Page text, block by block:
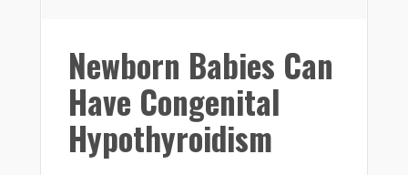
Newborn Babies Can
Have Congenital
Hypothyroidism